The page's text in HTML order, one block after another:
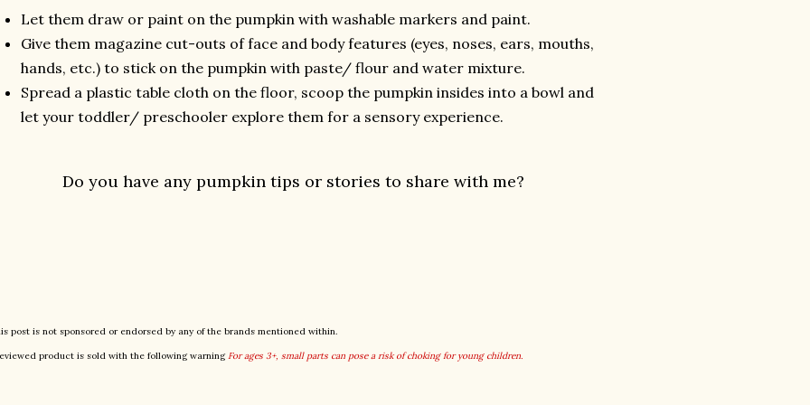
Let them draw or paint on the pumpkin with washable markers and paint.
Give them magazine cut-outs of face and body features (eyes, noses, ears, mouths,
hands, etc.) to stick on the pumpkin with paste/ flour and water mixture.
Spread a plastic table cloth on the floor, scoop the pumpkin insides into a bowl and
let your toddler/ preschooler explore them for a sensory experience.
Do you have any pumpkin tips or stories to share with me?
post is not sponsored or endorsed by any of the brands mentioned within.
product is sold with the following warningFor ages 3+, small parts can pose a risk of choking for young children.